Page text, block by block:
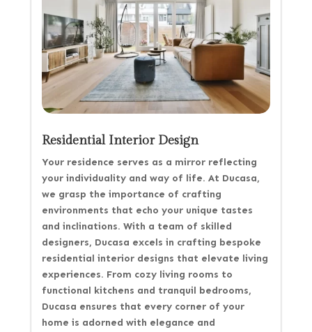
Residential Interior Design
Your residence serves as a mirror reflecting
your individuality and way of life. At Ducasa,
we grasp the importance of crafting
environments that echo your unique tastes
and inclinations. With a team of skilled
designers, Ducasa excels in crafting bespoke
residential interior designs that elevate living
experiences. From cozy living rooms to
functional kitchens and tranquil bedrooms,
Ducasa ensures that every corner of your
home is adorned with elegance and